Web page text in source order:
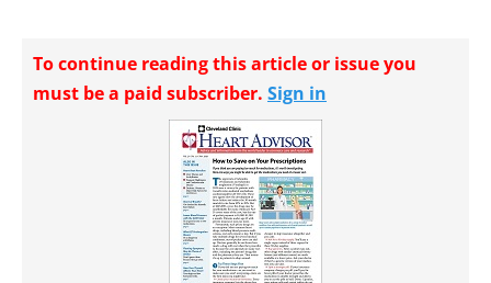
To continue reading this article or issue you
must be a paid subscriber. Sign in